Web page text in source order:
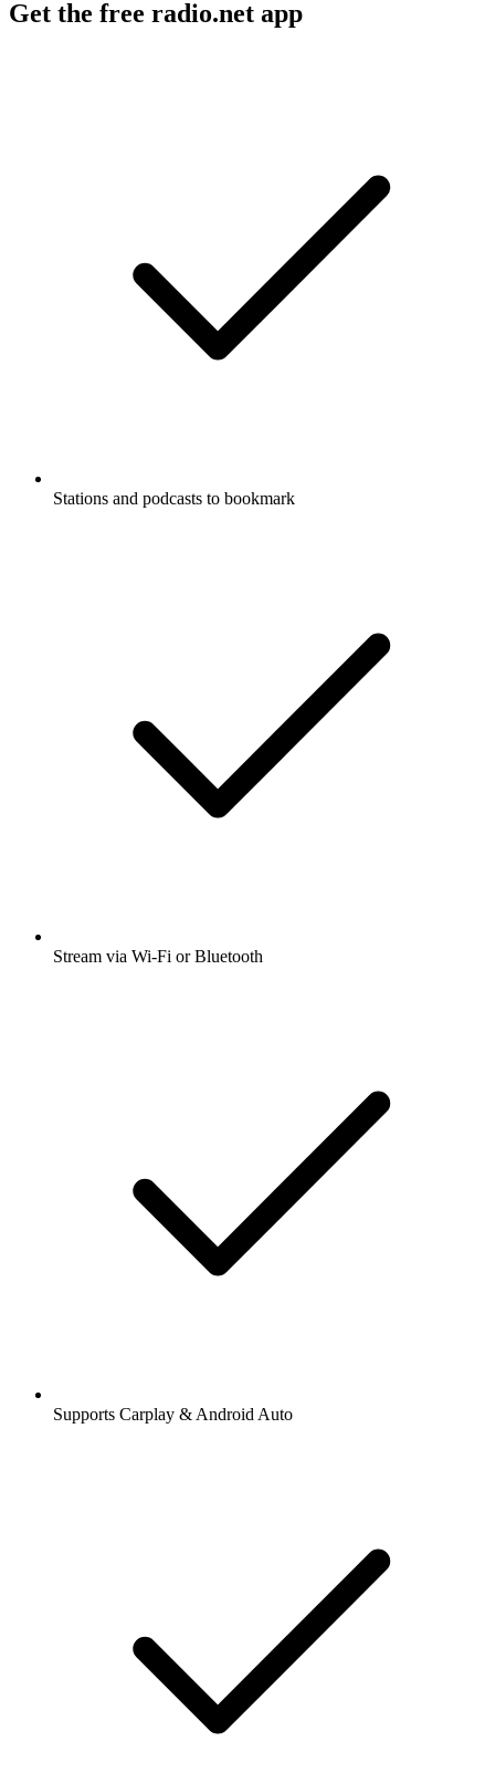
Get the free radio.net app
Stations and podcasts to bookmark
Stream via Wi-Fi or Bluetooth
Supports Carplay & Android Auto